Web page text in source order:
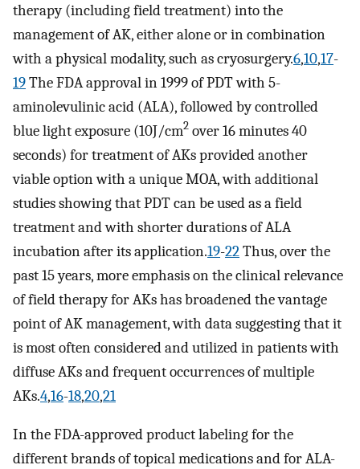
therapy (including field treatment) into the
management of AK, either alone or in combination
with a physical modality, such as cryosurgery.6,10,17-
19The FDA approval in 1999 of PDT with 5-
aminolevulinic acid (ALA), followed by controlled
blue light exposure (10J/cm2 over 16 minutes 40
seconds) for treatment of AKs provided another
viable option with a unique MOA, with additional
studies showing that PDT can be used as a field
treatment and with shorter durations of ALA
incubation after its application.19-22Thus, over the
past 15 years, more emphasis on the clinical relevance
of field therapy for AKs has broadened the vantage
point of AK management, with data suggesting that it
is most often considered and utilized in patients with
diffuse AKs and frequent occurrences of multiple
AKs.4,16-18,20,21
In the FDA-approved product labeling for the
different brands of topical medications and for ALA-